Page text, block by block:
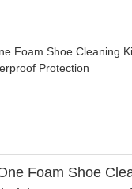
Foam Shoe